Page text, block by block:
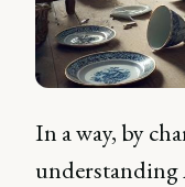
In a way, by
understanding